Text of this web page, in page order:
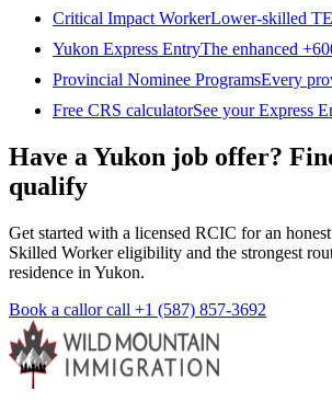
Critical Impact WorkerLower-skilled
Yukon Express EntryThe enhanced
Provincial Nominee ProgramsEvery
Free CRS calculatorSee your Express
Have a Yukon job offer?
qualify
Get started with a licensed RCIC for an
Skilled Worker eligibility and the strongest
residence in Yukon.
Book a callor call +1 (587) 857-3692